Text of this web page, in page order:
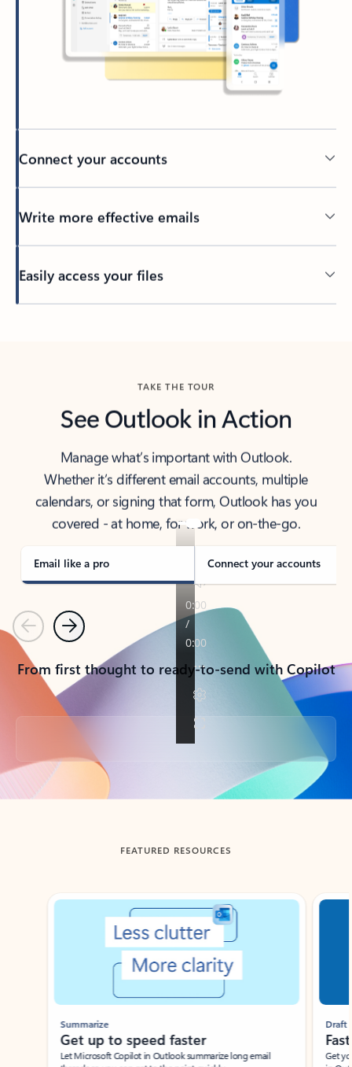
Connect your accounts
Write more effective emails
Easily access your files
TAKE THE TOUR
See Outlook in Action
Manage what’s important with Outlook.
Whether it’s different email accounts, multiple
calendars, or signing that form, Outlook has you
covered - at home, for work, or on-the-go.
Email like a pro Connect your accounts
PreviousNext
From first thought to ready-to-send with Copilot
Back to tabs
FEATURED RESOURCES
Showing slide 1 of 3
Summarize
Get up to speed faster ​
Let Microsoft Copilot in Outlook summarize long email
Draft
Get